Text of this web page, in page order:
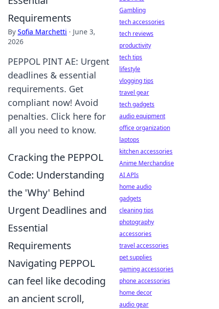
Requirements
By Sofia Marchetti · June 3,
2026
PEPPOL PINT AE: Urgent
deadlines & essential
requirements. Get
compliant now! Avoid
penalties. Click here for
all you need to know.
Cracking the PEPPOL
Code: Understanding
the 'Why' Behind
Urgent Deadlines and
Essential
Requirements
Navigating PEPPOL
can feel like decoding
an ancient scroll,
Gambling
tech accessories
tech reviews
productivity
tech tips
lifestyle
vlogging tips
travel gear
tech gadgets
audio equipment
office organization
laptops
kitchen accessories
Anime Merchandise
AI APIs
home audio
gadgets
cleaning tips
photography
accessories
travel accessories
pet supplies
gaming accessories
phone accessories
home decor
audio gear